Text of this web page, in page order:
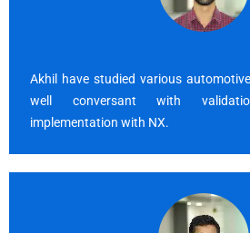
Akhil have studied various
well conversant with
implementation with NX.